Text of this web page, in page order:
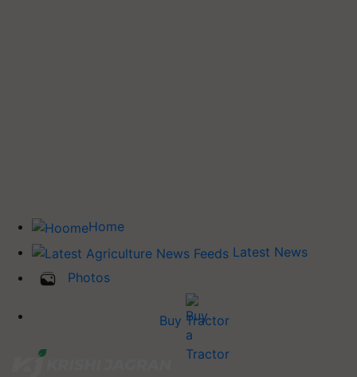
Home
Latest News
Photos
Buy Tractor